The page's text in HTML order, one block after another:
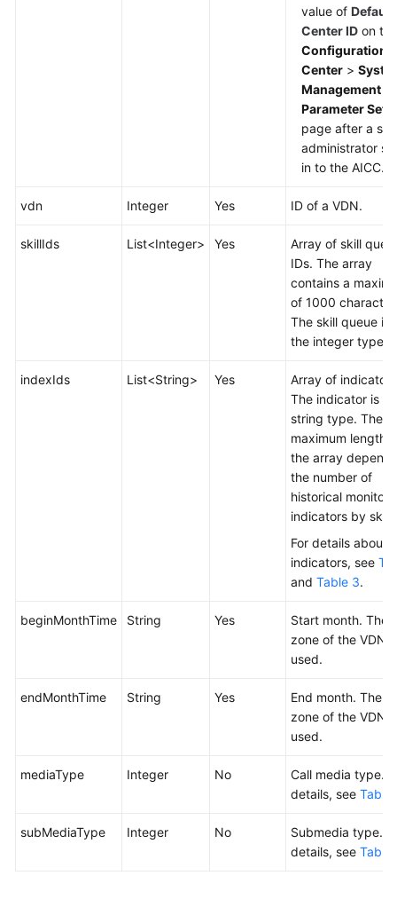
value of Default
Center ID on the
Configuration
Center >
Management
Parameter
page after a
administrator
in to the AICC.
vdn Integer Yes ID of a VDN.
skillIds List<Integer> Yes
Array of skill
IDs. The array
contains a
of 1000
The skill queue is
the integer type.
indexIds List<String> Yes
Array of
The indicator is
string type. The
maximum length
the array
the number of
historical
indicators by skill.
For details about
indicators, see
and Table 3.
beginMonthTime String Yes
Start month. The
zone of the VDN
used.
endMonthTime String Yes
End month. The
zone of the VDN
used.
mediaType Integer No
Call media type.
details, see Table
subMediaType Integer No
Submedia type.
details, see Table